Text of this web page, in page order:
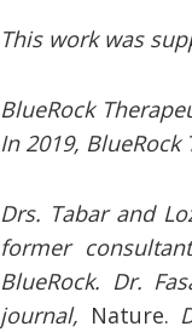
This work was
BlueRock
In 2019,
Drs. Tabar and
former
BlueRock. Dr.
journal, Nature.